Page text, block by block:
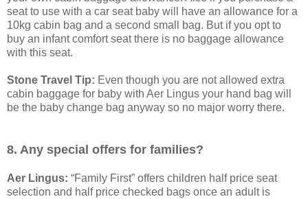
seat to use with a car seat baby will have an allowance for a
10kg cabin bag and a second small bag. But if you opt to
buy an infant comfort seat there is no baggage allowance
with this seat.
Stone Travel Tip: Even though you are not allowed extra
cabin baggage for baby with Aer Lingus your hand bag will
be the baby change bag anyway so no major worry there.
8. Any special offers for families?
Aer Lingus: “Family First” offers children half price seat
selection and half price checked bags once an adult is